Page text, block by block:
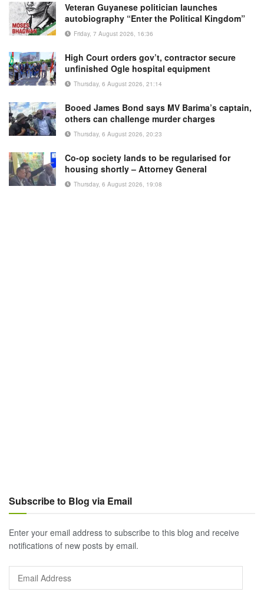
Veteran Guyanese politician launches
autobiography “Enter the Political Kingdom”
Friday, 7 August 2026, 16:36
High Court orders gov’t, contractor secure
unfinished Ogle hospital equipment
Thursday, 6 August 2026, 21:14
Booed James Bond says MV Barima’s captain,
others can challenge murder charges
Thursday, 6 August 2026, 20:23
Co-op society lands to be regularised for
housing shortly – Attorney General
Thursday, 6 August 2026, 19:08
Subscribe to Blog via Email
Enter your email address to subscribe to this blog and receive
notifications of new posts by email.
Email
Address